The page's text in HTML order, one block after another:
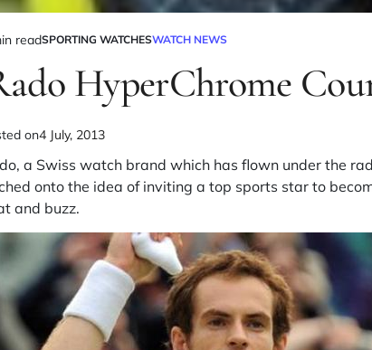
readSPORTING WATCHESWATCH NEWS
HyperChrome
on4 July, 2013
a Swiss watch brand which has flown under the
onto the idea of inviting a top sports star to
and buzz.